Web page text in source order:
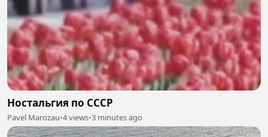
Ностальгия по СССР
Pavel Marozau•4 views•3 minutes ago